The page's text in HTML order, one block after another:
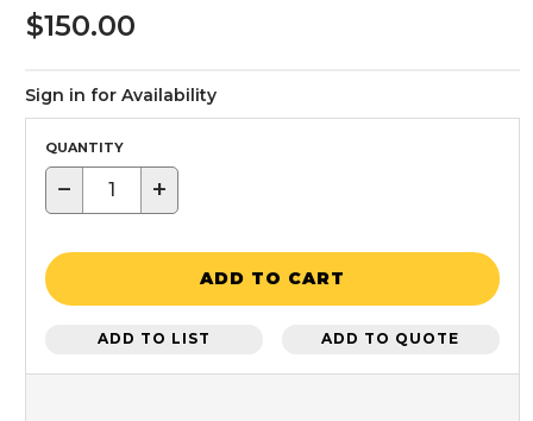
$150.00
Sign in for Availability
QUANTITY
− +
ADD TO CART
ADD TO LIST ADD TO QUOTE